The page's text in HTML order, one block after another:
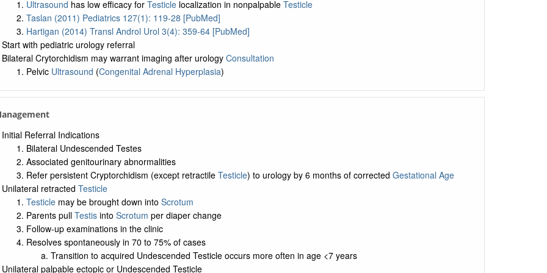
Ultrasound has low efficacy for Testiclelocalization in nonpalpable Testicle
Taslan (2011) Pediatrics 127(1): 119-28 [PubMed]
Hartigan (2014) Transl Androl Urol 3(4): 359-64 [PubMed]
Start with pediatric urology referral
Bilateral Crytorchidism may warrant imaging after urology Consultation
Pelvic Ultrasound (Congenital Adrenal Hyperplasia)
Initial Referral Indications
Bilateral Undescended Testes
Associated genitourinary abnormalities
Refer persistent Cryptorchidism (except retractile Testicle) to urology by 6 months of corrected Gestational Age
Unilateral retracted Testicle
Testiclemay be brought down into Scrotum
Parents pull Testisinto Scrotum per diaper change
Follow-up examinations in the clinic
Resolves spontaneously in 70 to 75% of cases
Transition to acquired Undescended Testicle occurs more often in age <7 years
Unilateral palpable ectopic or Undescended Testicle